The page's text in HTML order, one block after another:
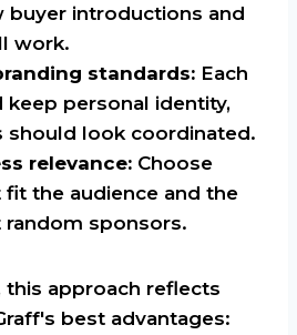
buyer introductions and
work.
standards: Each
keep personal identity,
should look coordinated.
relevance: Choose
the audience and the
random sponsors.
approach reflects
best advantages: